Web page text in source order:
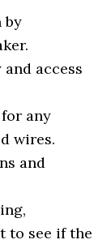
by
access
any
wires.
and
to see if the